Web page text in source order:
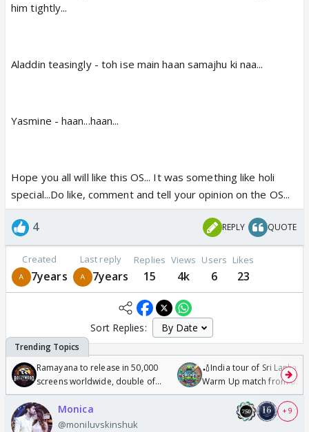
him tightly...
Aladdin teasingly - toh ise main haan samajhu ki naa...
Yasmine - haan...haan...
Hope you all will like this OS... It was something like holi
special...Do like, comment and tell your opinion on the OS...
4 REPLY QUOTE
Created
7years
Last reply
7years
Replies
15
Views
4k
Users
6
Likes
23
Sort Replies:
Ramayana to release in 50,000
screens worldwide, double of
Odyssey
🏏India tour of Sri Lanka
Warm Up match from 07
/08/2026🏏
Monica
@moniluvskinshuk
+ 9